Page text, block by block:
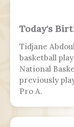
Today's
Tidjane
basketball
National
previously
Pro A.